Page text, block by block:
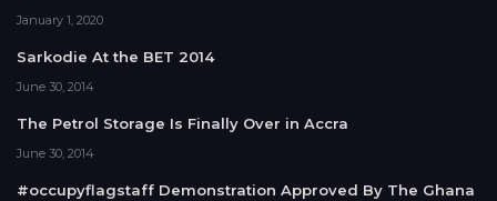
January 1, 2020
Sarkodie At the BET 2014
June 30, 2014
The Petrol Storage Is Finally Over in Accra
June 30, 2014
#occupyflagstaff Demonstration Approved By The Ghana